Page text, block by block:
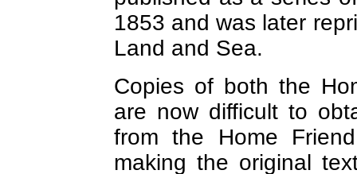
1853 and was later
Land and Sea.
Copies of both the
are now difficult to
from the Home
making the original